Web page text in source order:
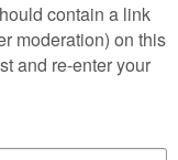
contain a link
moderation) on this
and re-enter your